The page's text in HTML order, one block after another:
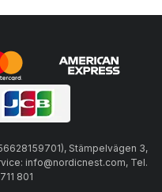
Stämpelvägen 3,
info@nordicnest.com, Tel.
801